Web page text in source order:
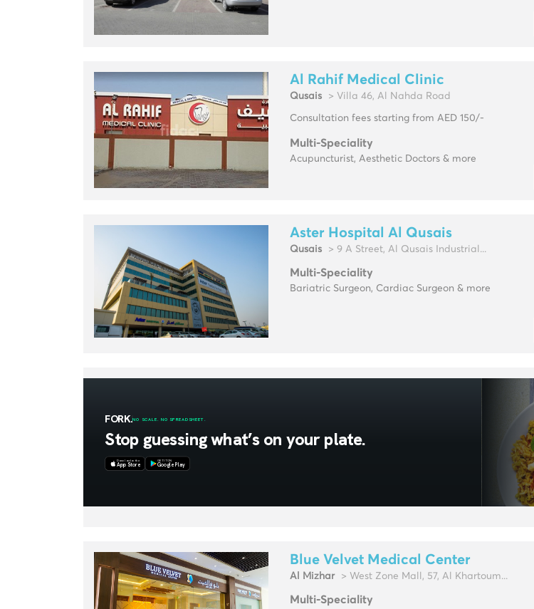
Al Rahif Medical Clinic
Qusais > Villa 46, Al Nahda Road
Consultation fees starting from AED 150/-
Multi-Speciality
Acupuncturist, Aesthetic Doctors & more
Aster Hospital Al Qusais
Qusais > 9 A Street, Al Qusais Industrial...
Multi-Speciality
Bariatric Surgeon, Cardiac Surgeon & more
Blue Velvet Medical Center
Al Mizhar > West Zone Mall, 57, Al Khartoum...
Multi-Speciality